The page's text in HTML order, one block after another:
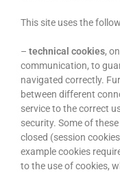
This site uses the
– technical cookies,
communication, to
navigated correctly.
between different
service to the correct
security. Some of
closed (session
example cookies
to the use of cookies,